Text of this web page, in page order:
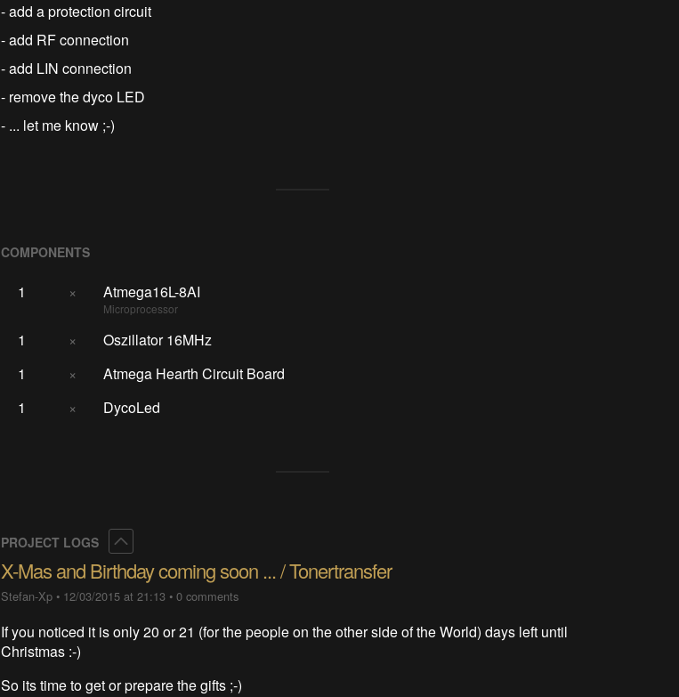
- add a protection circuit
- add RF connection
- add LIN connection
- remove the dyco LED
- ... let me know ;-)
COMPONENTS
1 × Atmega16L-8AI
Microprocessor
1 ×
Oszillator 16MHz
1
×
Atmega Hearth Circuit Board
1
× DycoLed
PROJECT LOGS
X-Mas and Birthday coming soon ... / Tonertransfer
Stefan-Xp • 12/03/2015 at 21:13 •0 comments
If you noticed it is only 20 or 21 (for the people on the other side of the World) days left until
Christmas :-)
So its time to get or prepare the gifts ;-)